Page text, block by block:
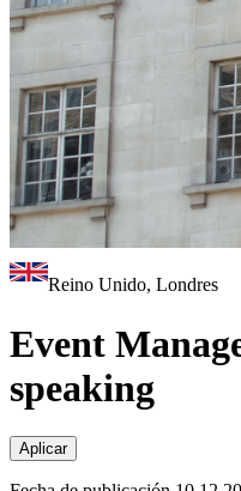
Reino Unido, Londres
Event
speaking
Aplicar